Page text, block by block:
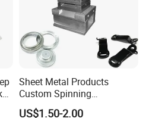
Sheet Metal Products
Custom Spinning
Customized Bending
US$1.50-2.00